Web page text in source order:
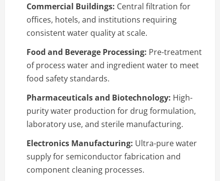
Commercial Buildings: Central filtration for
offices, hotels, and institutions requiring
consistent water quality at scale.
Food and Beverage Processing: Pre-treatment
of process water and ingredient water to meet
food safety standards.
Pharmaceuticals and Biotechnology: High-
purity water production for drug formulation,
laboratory use, and sterile manufacturing.
Electronics Manufacturing: Ultra-pure water
supply for semiconductor fabrication and
component cleaning processes.